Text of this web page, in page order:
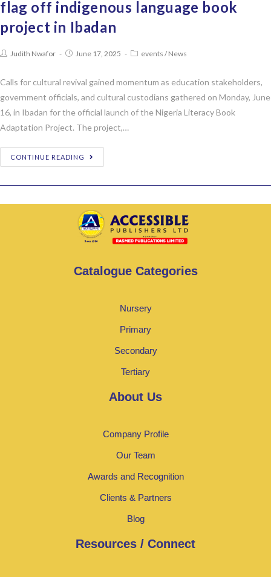
flag off indigenous language book
project in Ibadan
Judith Nwafor June 17, 2025 events /News
Calls for cultural revival gained momentum as education stakeholders,
government officials, and cultural custodians gathered on Monday, June
16, in Ibadan for the official launch of the Nigeria Literacy Book
Adaptation Project. The project,…
CONTINUE READING
Catalogue Categories
Nursery
Primary
Secondary
Tertiary
About Us
Company Profile
Our Team
Awards and Recognition
Clients & Partners
Blog
Resources / Connect